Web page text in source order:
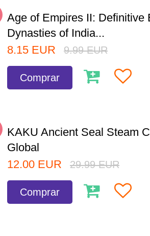
Age of Empires II: Definitive
Dynasties of India...
8.15 EUR 9.99 EUR
Comprar
KAKU Ancient Seal Steam
Global
12.00 EUR 29.99 EUR
Comprar